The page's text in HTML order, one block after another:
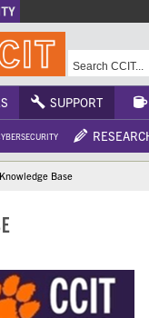
Maps
SUPPORT
Knowledge Base